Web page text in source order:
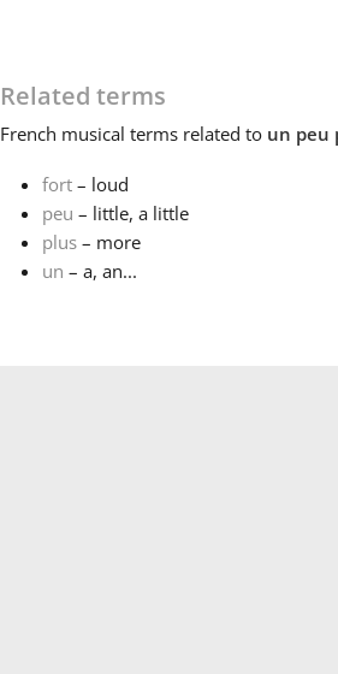
Related terms
French musical terms related to un peu
fort– loud
peu – little, a little
plus– more
un – a, an...